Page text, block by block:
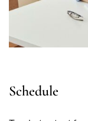
Schedule